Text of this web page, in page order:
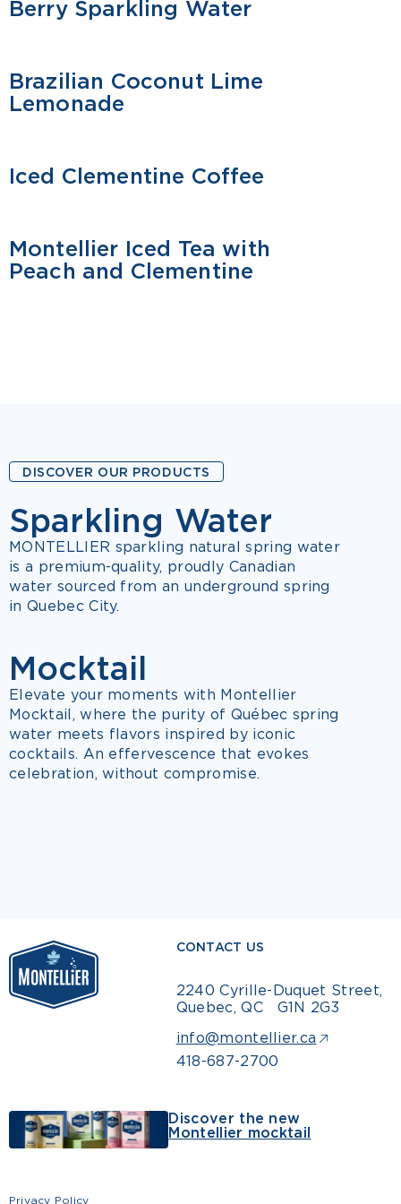
Berry Sparkling Water
MOCKTAIL
Brazilian Coconut Lime
Lemonade
MOCKTAIL
Iced Clementine Coffee
MOCKTAIL
Montellier Iced Tea with
Peach and Clementine
DISCOVER OUR PRODUCTS
7 FLAVOURS
Sparkling Water
MONTELLIER sparkling natural spring water
is a premium-quality, proudly Canadian
water sourced from an underground spring
in Quebec City.
NEW 3 FLAVOURS
Mocktail
Elevate your moments with Montellier
Mocktail, where the purity of Québec spring
water meets flavors inspired by iconic
cocktails. An effervescence that evokes
celebration, without compromise.
CONTACT US
2240 Cyrille-Duquet Street,
Quebec, QC G1N 2G3
info@montellier.ca
418-687-2700
Discover the new
Montellier mocktail
Privacy Policy